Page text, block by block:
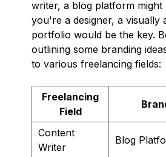
writer, a blog platform might
you're a designer, a visually
portfolio would be the key.
outlining some branding
to various freelancing fields:
Freelancing
Field
Content
Writer
Blog